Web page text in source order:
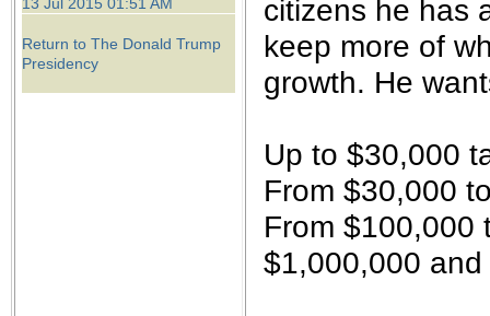
Return to The Donald Trump
Presidency
citizens he has
keep more of
growth. He
Up to $30,000
From $30,000
From $100,000
$1,000,000